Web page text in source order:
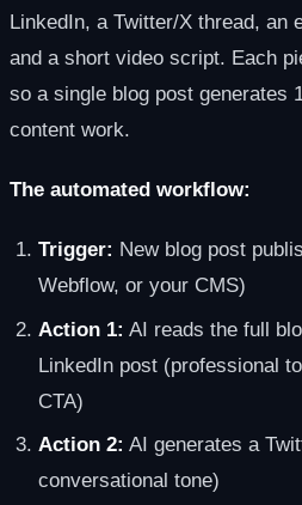
LinkedIn, a Twitter/X thread, an
and a short video script. Each
so a single blog post generates
content work.
The automated workflow:
Trigger: New blog post
Webflow, or your CMS)
Action 1: AI reads the full
LinkedIn post (professional
CTA)
Action 2: AI generates a
conversational tone)